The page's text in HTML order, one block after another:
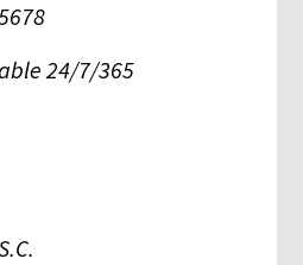
24/7/365